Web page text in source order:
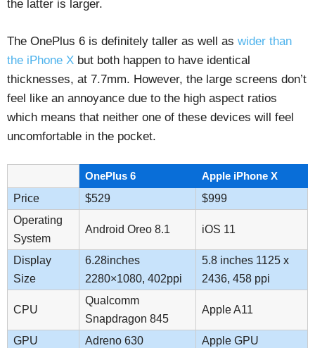
the latter is larger.
The OnePlus 6 is definitely taller as well as wider than
the iPhone X but both happen to have identical
thicknesses, at 7.7mm. However, the large screens don’t
feel like an annoyance due to the high aspect ratios
which means that neither one of these devices will feel
uncomfortable in the pocket.
OnePlus 6
Apple iPhone X
Price
$529
$999
Operating
System
Android Oreo 8.1 iOS 11
Display
Size
6.28inches
2280×1080, 402ppi
5.8 inches 1125 x
2436, 458 ppi
CPU
Qualcomm
Snapdragon 845
Apple A11
GPU Adreno 630 Apple GPU